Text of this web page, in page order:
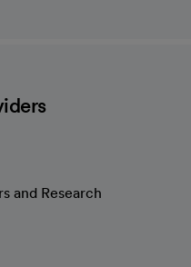
and Research